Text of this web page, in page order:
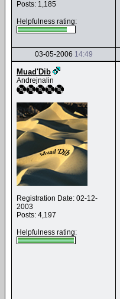
Posts: 1,185
Helpfulness rating:
03-05-2006 14:49
Muad'Dib
Andrejnalin
Registration Date: 02-12-
2003
Posts: 4,197
Helpfulness rating: